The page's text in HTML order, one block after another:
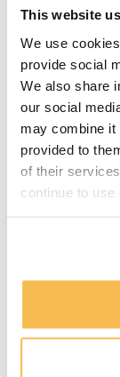
This website
We use
provide social
We also share
our social
may combine it
provided to
of their
continue to use